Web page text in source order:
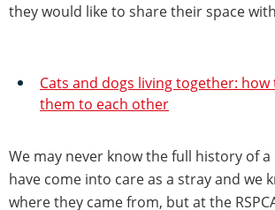
they would like to share their space
Cats and dogs living together:
them to each other
We may never know the full history of
have come into care as a stray and we
where they came from, but at the